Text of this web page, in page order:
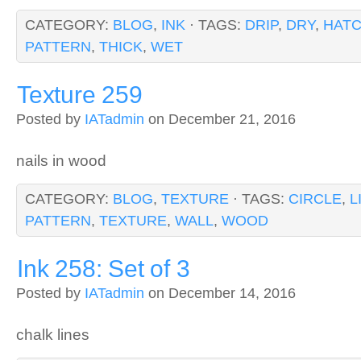
CATEGORY: BLOG, INK · TAGS: DRIP, DRY,
PATTERN, THICK, WET
Texture 259
Posted by IATadmin on December 21, 2016
nails in wood
CATEGORY: BLOG, TEXTURE · TAGS: CIRCLE,
PATTERN, TEXTURE, WALL, WOOD
Ink 258: Set of 3
Posted by IATadmin on December 14, 2016
chalk lines